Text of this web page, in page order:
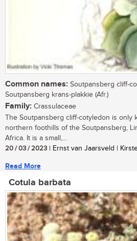
Common names: Soutpansberg cliff-
Soutpansberg krans-plakkie (Afr.)
Family: Crassulaceae
The Soutpansberg cliff-cotyledon is only
northern foothills of the Soutpansberg,
Africa. It is a small,...
20 / 03 / 2023 | Ernst van Jaarsveld |
Read More
Cotula barbata